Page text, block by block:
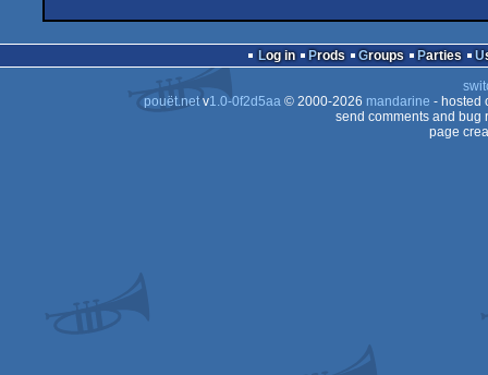
Log in Prods Groups Parties
pouët.netv1.0-0f2d5aa© 2000-2026 mandarine - hosted
send comments and bug
page